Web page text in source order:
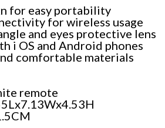
for easy portability
for wireless usage
and eyes protective lens
i OS and Android phones
comfortable materials
remote